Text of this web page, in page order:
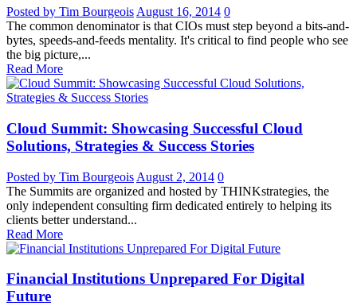
Posted by Tim Bourgeois August 16, 2014 0
The common denominator is that CIOs must step beyond a bits-and-
bytes, speeds-and-feeds mentality. It's critical to find people who see
the big picture,...
Read More
Cloud Summit: Showcasing Successful Cloud
Solutions, Strategies & Success Stories
Posted by Tim Bourgeois August 2, 2014 0
The Summits are organized and hosted by THINKstrategies, the
only independent consulting firm dedicated entirely to helping its
clients better understand...
Read More
Financial Institutions Unprepared For Digital
Future